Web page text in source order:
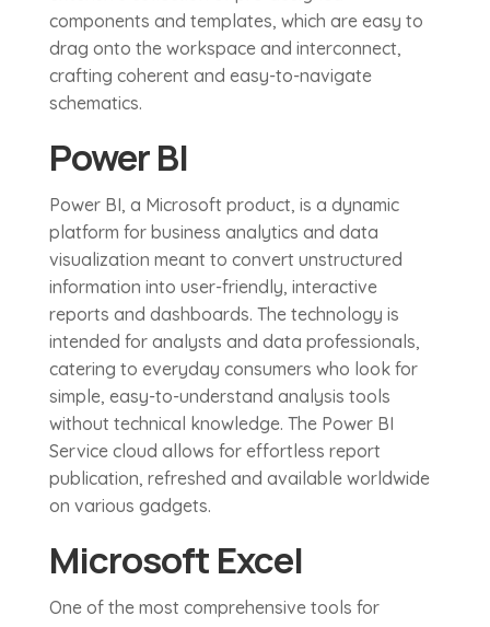
components and templates, which are easy to
drag onto the workspace and interconnect,
crafting coherent and easy-to-navigate
schematics.
Power BI
Power BI, a Microsoft product, is a dynamic
platform for business analytics and data
visualization meant to convert unstructured
information into user-friendly, interactive
reports and dashboards. The technology is
intended for analysts and data professionals,
catering to everyday consumers who look for
simple, easy-to-understand analysis tools
without technical knowledge. The Power BI
Service cloud allows for effortless report
publication, refreshed and available worldwide
on various gadgets.
Microsoft Excel
One of the most comprehensive tools for